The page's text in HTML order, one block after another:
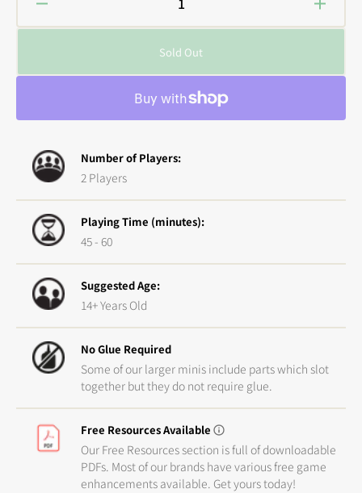
Decrease
quantity
Blackjaw
Sold Out
Number of Players:
2 Players
Playing Time (minutes):
45 - 60
Suggested Age:
14+ Years Old
No Glue Required
Some of our larger minis include parts which slot
together but they do not require glue.
Free Resources Available
Our Free Resources section is full of downloadable
PDFs. Most of our brands have various free game
enhancements available. Get yours today!